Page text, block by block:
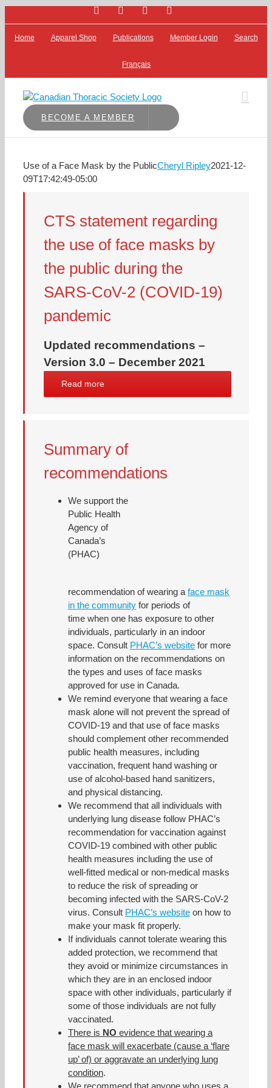
to
content
FacebookBluesky
Home Apparel Shop Publications Member Login Search
Français
BECOME A MEMBER
Use of a Face Mask by the PublicCheryl Ripley2021-12-
09T17:42:49-05:00
CTS statement regarding
the use of face masks by
the public during the
SARS-CoV-2 (COVID-19)
pandemic
Updated recommendations –
Version 3.0 – December 2021
Read more
Summary of
recommendations
We support the
Public Health
Agency of
Canada’s
(PHAC)
recommendation of wearing a face mask
in the community for periods of
time when one has exposure to other
individuals, particularly in an indoor
space. Consult PHAC’s website for more
information on the recommendations on
the types and uses of face masks
approved for use in Canada.
We remind everyone that wearing a face
mask alone will not prevent the spread of
COVID-19 and that use of face masks
should complement other recommended
public health measures, including
vaccination, frequent hand washing or
use of alcohol-based hand sanitizers,
and physical distancing.
We recommend that all individuals with
underlying lung disease follow PHAC’s
recommendation for vaccination against
COVID-19 combined with other public
health measures including the use of
well-fitted medical or non-medical masks
to reduce the risk of spreading or
becoming infected with the SARS-CoV-2
virus. Consult PHAC’s website on how to
make your mask fit properly.
If individuals cannot tolerate wearing this
added protection, we recommend that
they avoid or minimize circumstances in
which they are in an enclosed indoor
space with other individuals, particularly if
some of those individuals are not fully
vaccinated.
There is NO evidence that wearing a
face mask will exacerbate (cause a ‘flare
up’ of) or aggravate an underlying lung
condition.
We recommend that anyone who uses a